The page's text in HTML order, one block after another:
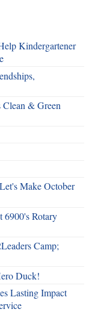
Kindergartener
& Green
Make October
6900's Rotary
Camp;
Duck!
Lasting Impact